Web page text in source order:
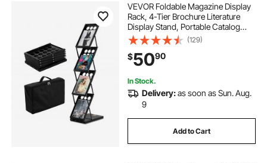
VEVOR Foldable Magazine Display
Rack, 4-Tier Brochure Literature
Display Stand, Portable Catalog
Brochure Holder Stand with
Carrying Bag for Office Trade Show
Exhibitions, 4 Pockets
(129)
$5090
In Stock.
Delivery:as soon as Sun. Aug.
9
Add to Cart